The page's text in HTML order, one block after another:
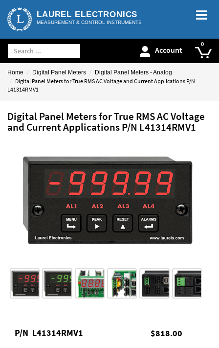
LAUREL ELECTRONICS
MEASUREMENT & CONTROL INSTRUMENTS
Account
Home Digital Panel Meters Digital Panel Meters - Analog
Digital Panel Meters for True RMS AC Voltage and Current Applications P/N
L41314RMV1
Digital Panel Meters for True RMS AC Voltage
and Current Applications P/N L41314RMV1
$818.00
P/N L41314RMV1